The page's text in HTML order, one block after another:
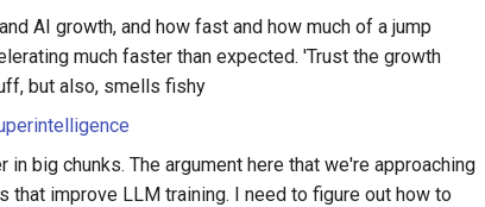
AI growth, and how fast and how much of a jump
much faster than expected. 'Trust the growth
but also, smells fishy
in big chunks. The argument here that we're approaching
that improve LLM training. I need to figure out how to